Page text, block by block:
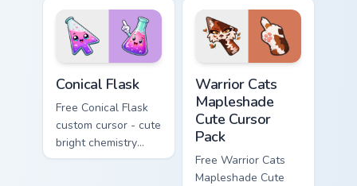
with matching brick
phone hand.
Conical Flask
Free Conical Flask
custom cursor - cute
bright chemistry
flask character with
Warrior Cats
Mapleshade
Cute Cursor
Pack
Free Warrior Cats
Mapleshade Cute